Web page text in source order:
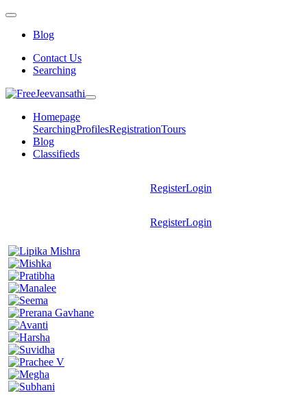
Blog
Contact Us
Searching
Homepage
SearchingProfilesRegistrationTours
Blog
Classifieds
RegisterLogin
RegisterLogin